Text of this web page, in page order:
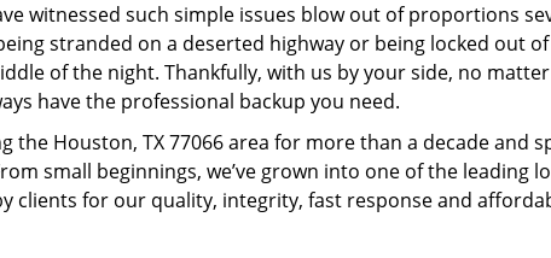
witnessed such simple issues blow out of proportions
stranded on a deserted highway or being locked out
of the night. Thankfully, with us by your side, no
have the professional backup you need.
the Houston, TX 77066 area for more than a decade and
small beginnings, we’ve grown into one of the leading
clients for our quality, integrity, fast response and